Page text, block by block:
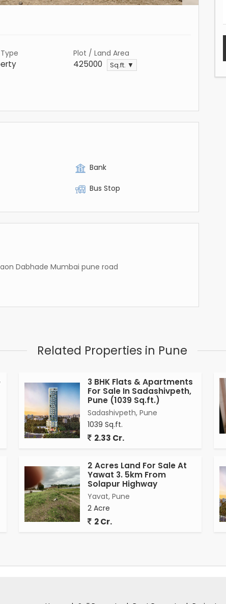
Plot / Land Area
425000 Sq.ft. ▼
Bank
Bus Stop
Dabhade Mumbai pune road
Related Properties in Pune
3 BHK Flats & Apartments
For Sale In Sadashivpeth,
Pune (1039 Sq.ft.)
Sadashivpeth, Pune
1039 Sq.ft.
2.33 Cr.
2 Acres Land For Sale At
Yawat 3. 5km From
Solapur Highway
Yavat, Pune
2 Acre
2 Cr.